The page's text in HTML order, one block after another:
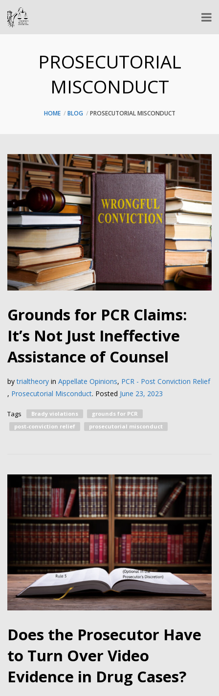
PROSECUTORIAL
MISCONDUCT
HOME BLOG PROSECUTORIAL MISCONDUCT
Grounds for PCR Claims:
It’s Not Just Ineffective
Assistance of Counsel
by trialtheory in Appellate Opinions, PCR - Post Conviction Relief
, Prosecutorial Misconduct. Posted June 23, 2023
Tags Brady violations
grounds for PCR
post-conviction relief
prosecutorial misconduct
Does the Prosecutor Have
to Turn Over Video
Evidence in Drug Cases?